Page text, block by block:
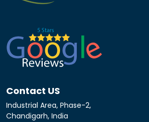
Contact US
Industrial Area, Phase-2,
Chandigarh, India